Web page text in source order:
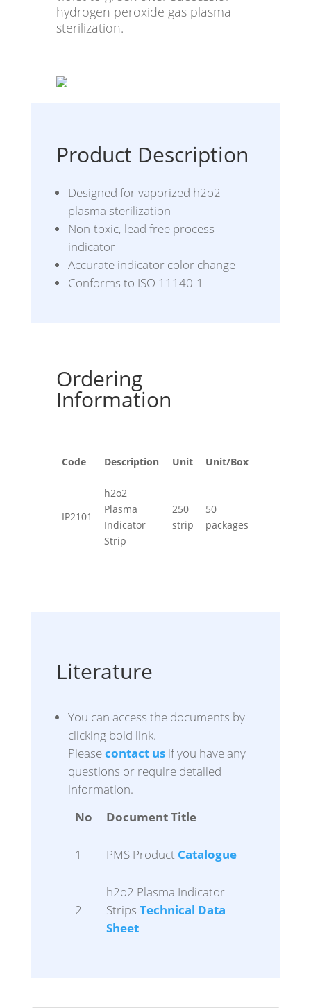
hydrogen peroxide gas plasma
sterilization.
Product Description
Designed for vaporized h2o2
plasma sterilization
Non-toxic, lead free process
indicator
Accurate indicator color change
Conforms to ISO 11140-1
Ordering
Information
Code Description Unit Unit/Box
IP2101
h2o2
Plasma
Indicator
Strip
250
strip
50
packages
Literature
You can access the documents by
clicking bold link.
Pleasecontact us if you have any
questions or require detailed
information.
No
Document Title
1 PMS Product Catalogue
2
h2o2 Plasma Indicator
Strips Technical Data
Sheet